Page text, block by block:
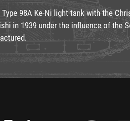
98A Ke-Ni light tank with the
in 1939 under the influence of the